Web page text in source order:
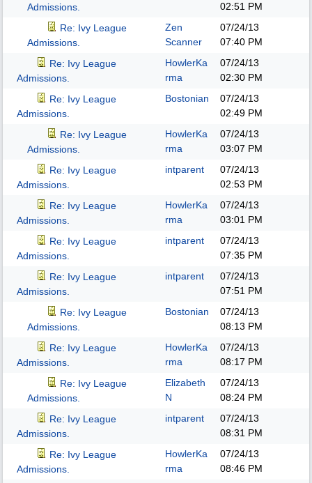
Admissions.
02:51 PM
Re: Ivy League
Admissions.
Zen
Scanner
07/24/13
07:40 PM
Re: Ivy League
Admissions.
HowlerKa
rma
07/24/13
02:30 PM
Re: Ivy League
Admissions.
Bostonian
07/24/13
02:49 PM
Re: Ivy League
Admissions.
HowlerKa
rma
07/24/13
03:07 PM
Re: Ivy League
Admissions.
intparent
07/24/13
02:53 PM
Re: Ivy League
Admissions.
HowlerKa
rma
07/24/13
03:01 PM
Re: Ivy League
Admissions.
intparent
07/24/13
07:35 PM
Re: Ivy League
Admissions.
intparent
07/24/13
07:51 PM
Re: Ivy League
Admissions.
Bostonian
07/24/13
08:13 PM
Re: Ivy League
Admissions.
HowlerKa
rma
07/24/13
08:17 PM
Re: Ivy League
Admissions.
Elizabeth
N
07/24/13
08:24 PM
Re: Ivy League
Admissions.
intparent
07/24/13
08:31 PM
Re: Ivy League
Admissions.
HowlerKa
rma
07/24/13
08:46 PM